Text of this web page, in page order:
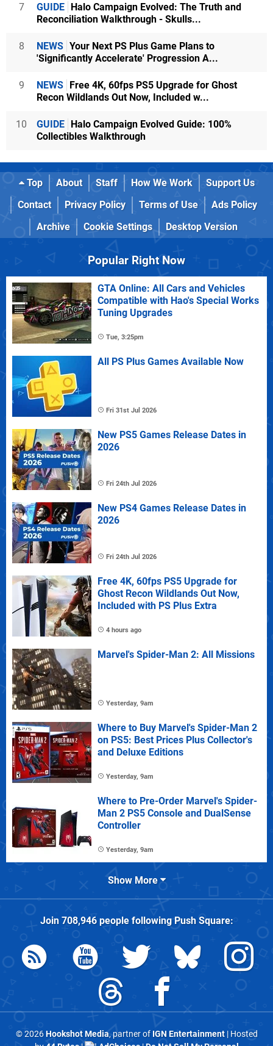
7 GUIDE Halo Campaign Evolved: The Truth and
Reconciliation Walkthrough - Skulls...
8 NEWS Your Next PS Plus Game Plans to
'Significantly Accelerate' Progression A...
9 NEWS Free 4K, 60fps PS5 Upgrade for Ghost
Recon Wildlands Out Now, Included w...
10 GUIDE Halo Campaign Evolved Guide: 100%
Collectibles Walkthrough
Top About Staff How We Work
Support Us
Contact
Privacy Policy Terms of Use
Ads Policy
Archive
Cookie Settings Desktop Version
Popular Right Now
GTA Online: All Cars and Vehicles
Compatible with Hao's Special Works
Tuning Upgrades
Tue, 3:25pm
All PS Plus Games Available Now
Fri 31st Jul 2026
New PS5 Games Release Dates in
2026
Fri 24th Jul 2026
New PS4 Games Release Dates in
2026
Fri 24th Jul 2026
Free 4K, 60fps PS5 Upgrade for
Ghost Recon Wildlands Out Now,
Included with PS Plus Extra
4 hours ago
Marvel's Spider-Man 2: All Missions
Yesterday, 9am
Where to Buy Marvel's Spider-Man 2
on PS5: Best Prices Plus Collector's
and Deluxe Editions
Yesterday, 9am
Where to Pre-Order Marvel's Spider-
Man 2 PS5 Console and DualSense
Controller
Yesterday, 9am
Show More
Join 708,946people followingPush Square:
© 2026Hookshot Media, partner of IGN Entertainment| Hosted